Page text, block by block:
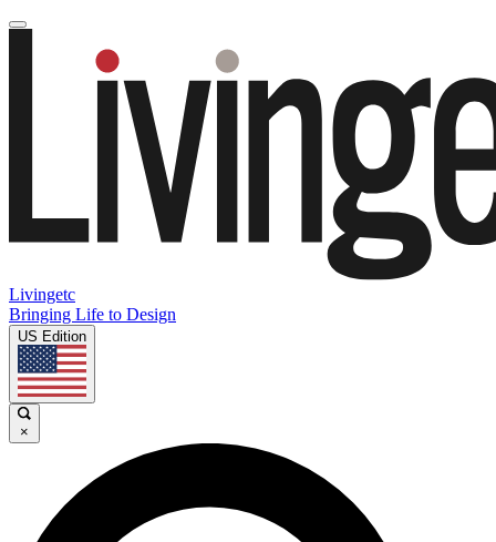
Livingetc
Bringing Life to Design
US Edition
×